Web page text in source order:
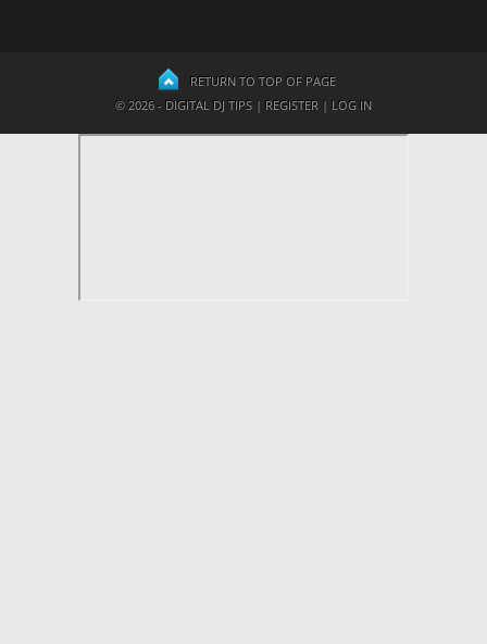
RETURN TO TOP OF PAGE
© 2026 - DIGITAL DJ TIPS | REGISTER | LOG IN